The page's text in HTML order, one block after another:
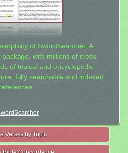
of SwordSearcher: A
with millions of cross-
of topical and encyclopedic
fully searchable and indexed
Verses by Topic